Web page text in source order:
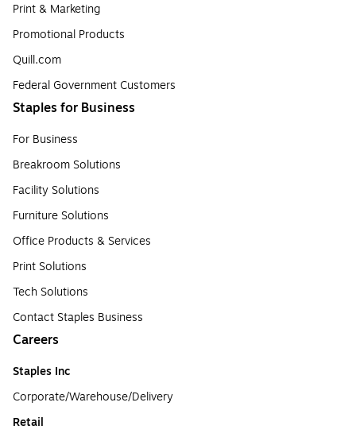
Print & Marketing
Promotional Products
Quill.com
Federal Government Customers
Staples for Business
For Business
Breakroom Solutions
Facility Solutions
Furniture Solutions
Office Products & Services
Print Solutions
Tech Solutions
Contact Staples Business
Careers
Staples Inc
Corporate/Warehouse/Delivery
Retail